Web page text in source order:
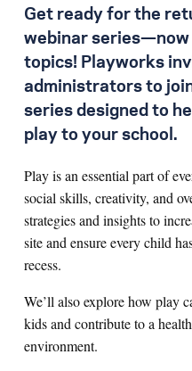
Get ready for the
webinar
topics! Playworks
administrators to
series designed to
play to your school.
Play is an essential part of
social skills, creativity, and
strategies and insights to
site and ensure every child
recess.
We’ll also explore how play
kids and contribute to a
environment.